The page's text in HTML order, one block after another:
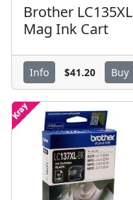
Brother LC135XL
Mag Ink Cart
Info $41.20 Buy